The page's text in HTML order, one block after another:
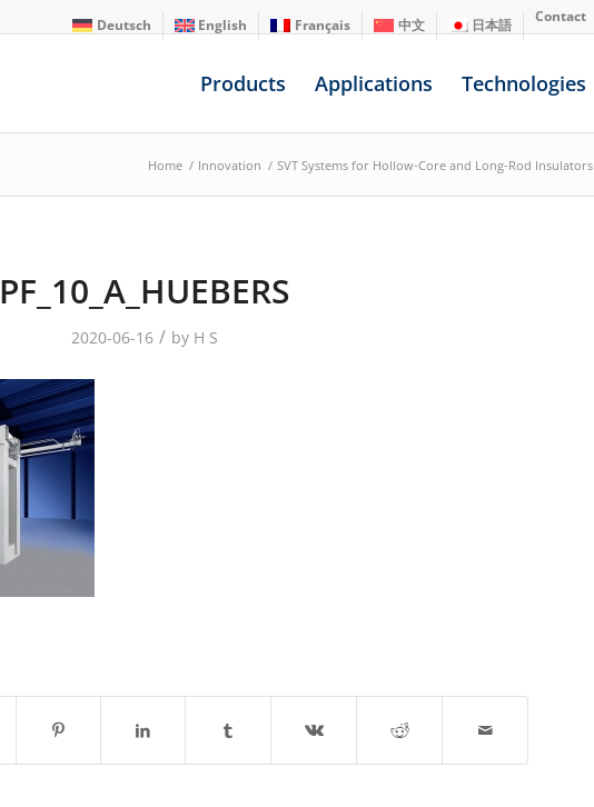
Deutsch English Français 中文 日本語 Contact
Products Applications Technologies
Home / Innovation / SVT Systems for Hollow-Core and Long-Rod Insulators
PF_10_A_HUEBERS
2020-06-16 / by H S